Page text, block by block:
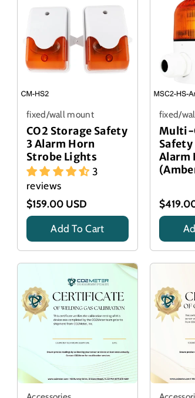
fixed/wall mount
CO2 Storage Safety
3 Alarm Horn
Strobe Lights
3
reviews
$159.00 USD
Title
Add To Cart
fixed/
Multi-
Safety
Alarm
Title